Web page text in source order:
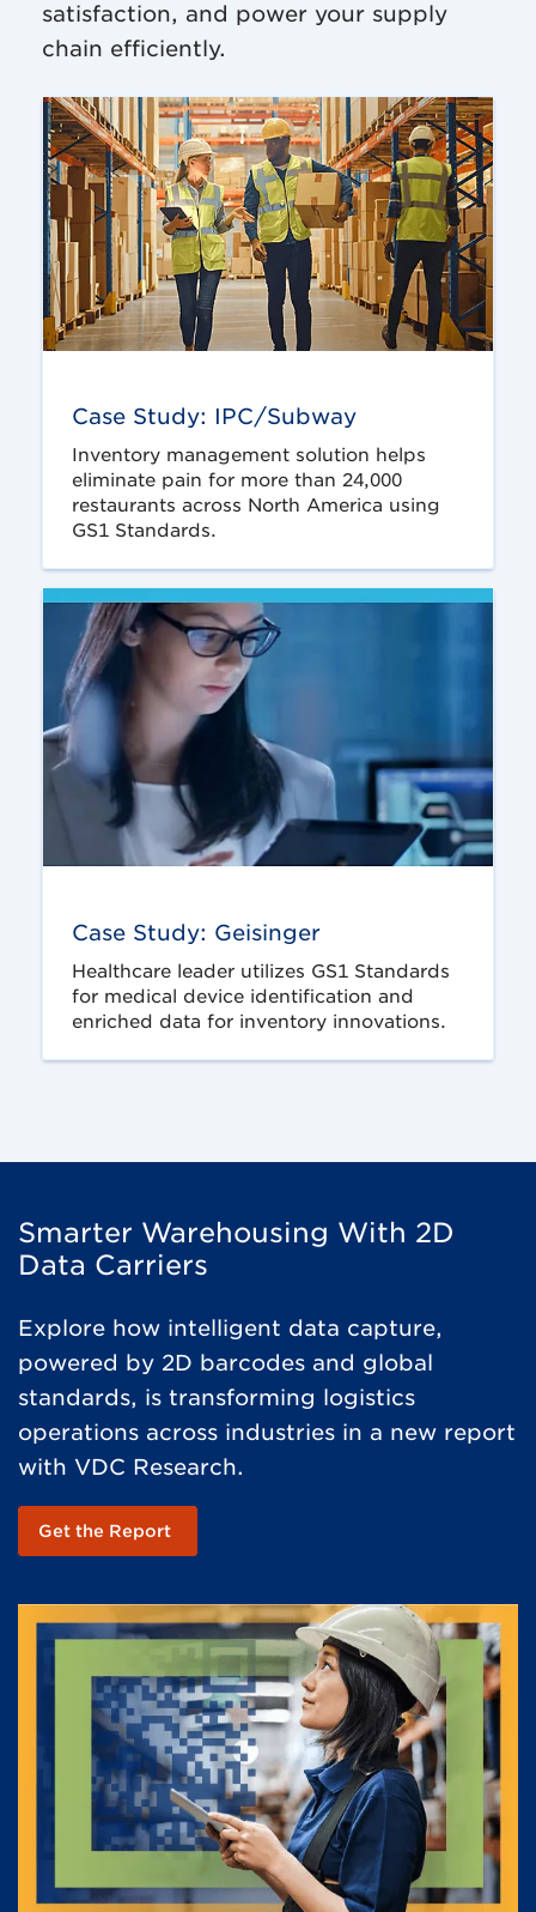
satisfaction, and power your supply
chain efficiently.
Case Study: IPC/Subway
Inventory management solution helps
eliminate pain for more than 24,000
restaurants across North America using
GS1 Standards.
Case Study: Geisinger
Healthcare leader utilizes GS1 Standards
for medical device identification and
enriched data for inventory innovations.
Smarter Warehousing With 2D
Data Carriers
Explore how intelligent data capture,
powered by 2D barcodes and global
standards, is transforming logistics
operations across industries in a new report
with VDC Research.
Get the Report